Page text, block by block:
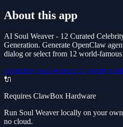
About this app
AI Soul Weaver - 12 Curated
Generation. Generate OpenClaw
dialog or select from 12 world-famous
openclaw ;soul-weaver ;ai ;agent
🔌
Requires ClawBox Hardware
Run Soul Weaver locally on your
no cloud.